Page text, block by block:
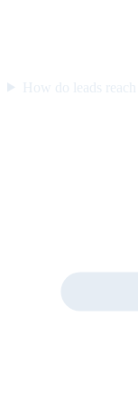
How do leads reach